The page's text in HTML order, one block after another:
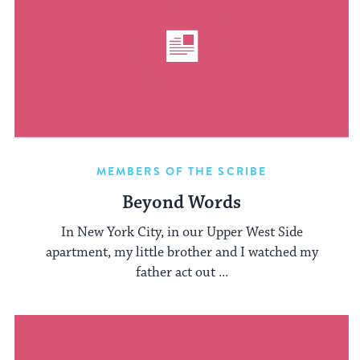
MEMBERS OF THE SCRIBE
Beyond Words
In New York City, in our Upper West Side
apartment, my little brother and I watched my
father act out ...